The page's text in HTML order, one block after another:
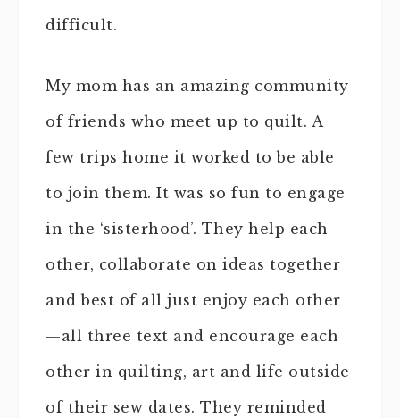
difficult.
My mom has an amazing community
of friends who meet up to quilt. A
few trips home it worked to be able
to join them. It was so fun to engage
in the ‘sisterhood’. They help each
other, collaborate on ideas together
and best of all just enjoy each other
—all three text and encourage each
other in quilting, art and life outside
of their sew dates. They reminded